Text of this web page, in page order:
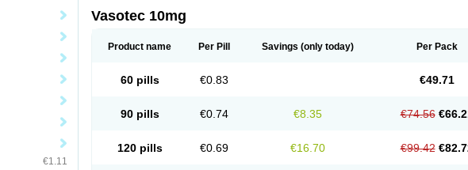
€1.11
Denapril
Dentromin
Enacard
Enacodan
Enalten Enam Enap r Enaprel Enapren Enaprex Enapril Enapril-h Enaprotec
Imotoran Innovace Innozide Kalpiren
Laprilen
Pharmapress
Pharpril Pms-enalapril Pralenal Pres Pressitan Presuren
Rablas
Tensapril Tensazol Tesoren Unipril Vapresan Vasopren
Vasotec 10mg
Product name Per Pill Savings (only today) Per Pack
60 pills €0.83 €49.71
90 pills €0.74 €8.35 €74.56
120 pills €0.69 €16.70 €99.42